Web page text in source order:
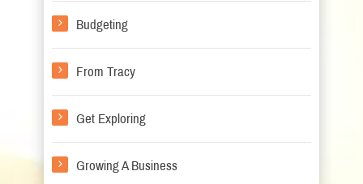
Budgeting
From Tracy
Get Exploring
Growing A Business